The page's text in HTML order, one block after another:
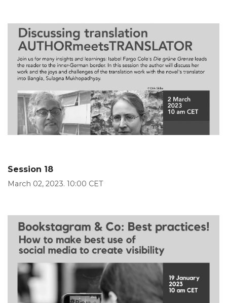
Session 18
March 02, 2023. 10:00 CET